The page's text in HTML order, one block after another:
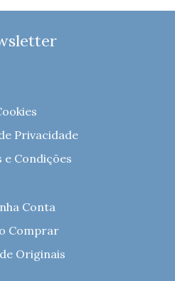
Privacidade
e Condições
Conta
Comprar
Originais